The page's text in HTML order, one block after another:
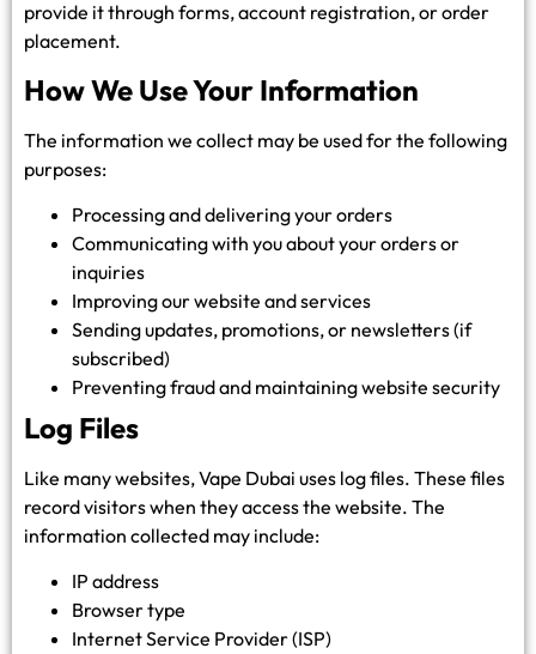
provide it through forms, account registration, or order
placement.
How We Use Your Information
The information we collect may be used for the following
purposes:
Processing and delivering your orders
Communicating with you about your orders or
inquiries
Improving our website and services
Sending updates, promotions, or newsletters (if
subscribed)
Preventing fraud and maintaining website security
Log Files
Like many websites, Vape Dubai uses log files. These files
record visitors when they access the website. The
information collected may include:
IP address
Browser type
Internet Service Provider (ISP)